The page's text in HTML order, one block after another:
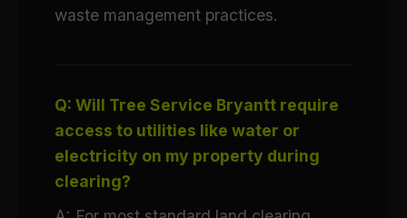
waste management practices.
Q: Will Tree Service Bryantt require
access to utilities like water or
electricity on my property during
clearing?